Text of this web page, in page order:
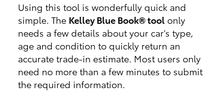
Using this tool is wonderfully quick and
simple. The Kelley Blue Book® tool only
needs a few details about your car's type,
age and condition to quickly return an
accurate trade-in estimate. Most users only
need no more than a few minutes to submit
the required information.